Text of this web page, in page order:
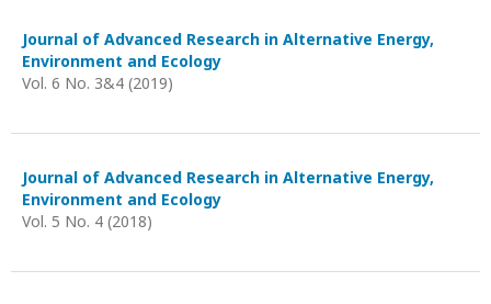
Journal of Advanced Research in Alternative Energy,
Environment and Ecology
Vol. 6 No. 3&4 (2019)
Journal of Advanced Research in Alternative Energy,
Environment and Ecology
Vol. 5 No. 4 (2018)